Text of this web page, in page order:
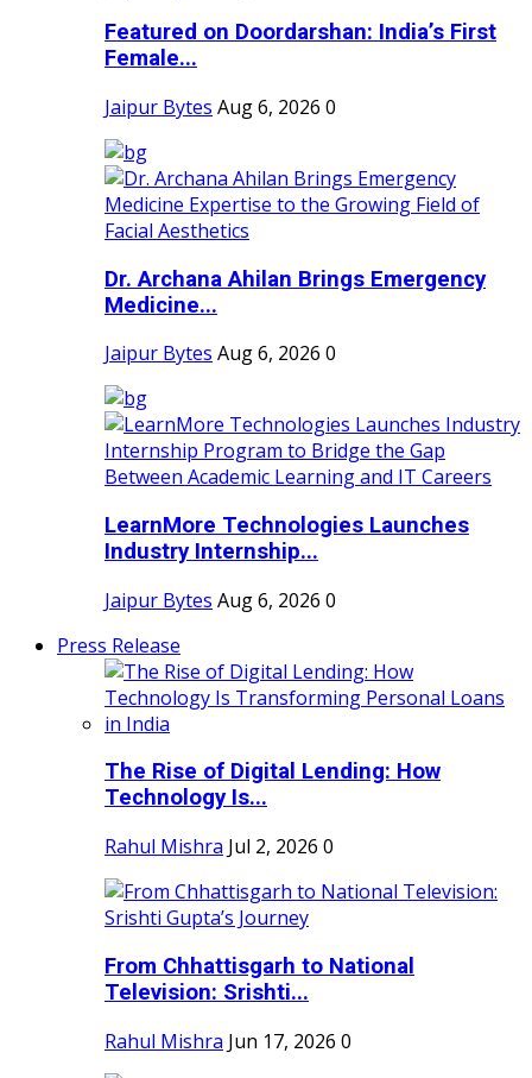
Featured on Doordarshan: India’s First
Female...
Jaipur Bytes Aug 6, 2026 0
Dr. Archana Ahilan Brings Emergency
Medicine...
Jaipur Bytes Aug 6, 2026 0
LearnMore Technologies Launches
Industry Internship...
Jaipur Bytes Aug 6, 2026 0
Press Release
The Rise of Digital Lending: How
Technology Is...
Rahul Mishra Jul 2, 2026 0
From Chhattisgarh to National
Television: Srishti...
Rahul Mishra Jun 17, 2026 0